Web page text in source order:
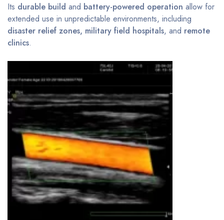
Its durable build and battery-powered operation allow for
extended use in unpredictable environments, including
disaster relief zones, military field hospitals, and remote
clinics.